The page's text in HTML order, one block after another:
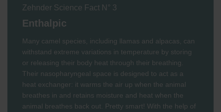
Zehnder Science Fact N° 3
Enthalpic
Many camel species, including llamas and alpacas, can
withstand extreme variations in temperature by storing
or releasing their body heat through their breathing.
Their nasopharyngeal space is designed to act as a
heat exchanger: it warms the air up when the animal
breathes in and retains moisture and heat when the
animal breathes back out. Pretty smart! With the help of